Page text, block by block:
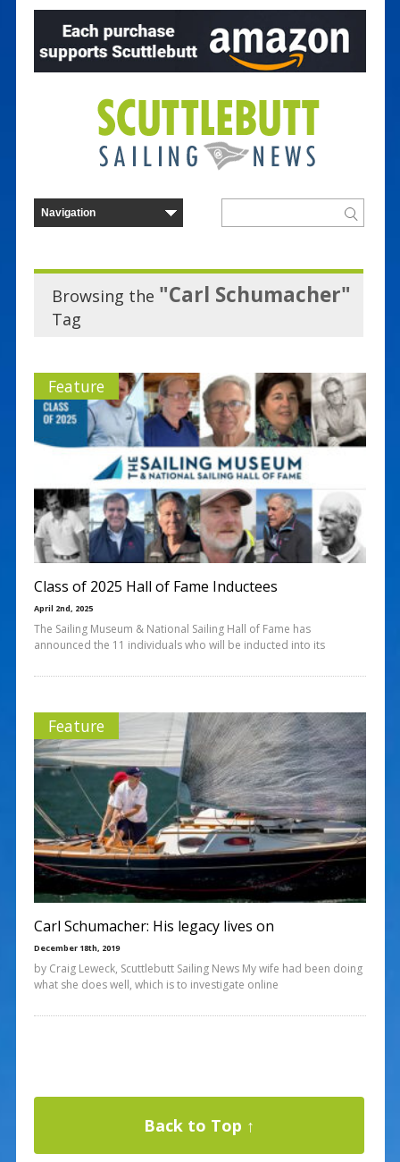
Browsing the "Carl Schumacher"
Tag
Feature
Class of 2025 Hall of Fame Inductees
April 2nd, 2025
The Sailing Museum & National Sailing Hall of Fame has
announced the 11 individuals who will be inducted into its
Feature
Carl Schumacher: His legacy lives on
December 18th, 2019
by Craig Leweck, Scuttlebutt Sailing News My wife had been doing
what she does well, which is to investigate online
Back to Top ↑